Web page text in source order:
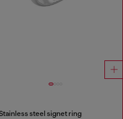
steel signet ring